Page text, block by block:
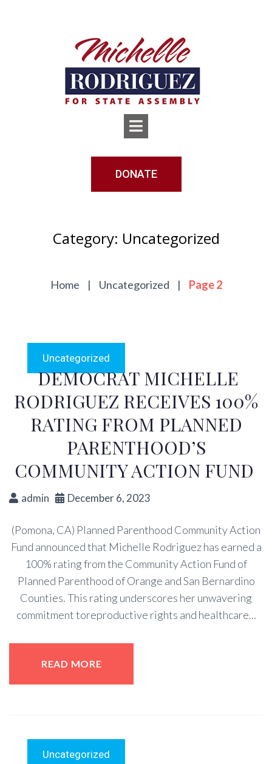
DONATE
Category: Uncategorized
Home | Uncategorized | Page 2
Uncategorized
DEMOCRAT MICHELLE
RODRIGUEZ RECEIVES 100%
RATING FROM PLANNED
PARENTHOOD’S
COMMUNITY ACTION FUND
admin December 6, 2023
(Pomona, CA) Planned Parenthood Community Action
Fund announced that Michelle Rodriguez has earned a
100% rating from the Community Action Fund of
Planned Parenthood of Orange and San Bernardino
Counties. This rating underscores her unwavering
commitment toreproductive rights and healthcare...
READ MORE
Uncategorized